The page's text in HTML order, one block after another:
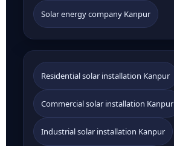
Solar energy company Kanpur
Residential solar installation Kanpur
Commercial solar installation Kanpur
Industrial solar installation Kanpur